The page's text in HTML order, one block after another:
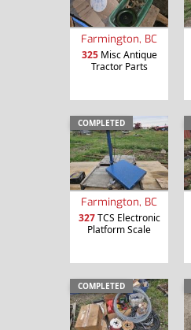
Farmington, BC
325Misc Antique
Tractor Parts
COMPLETED
Farmington, BC
327TCS Electronic
Platform Scale
COMPLETED